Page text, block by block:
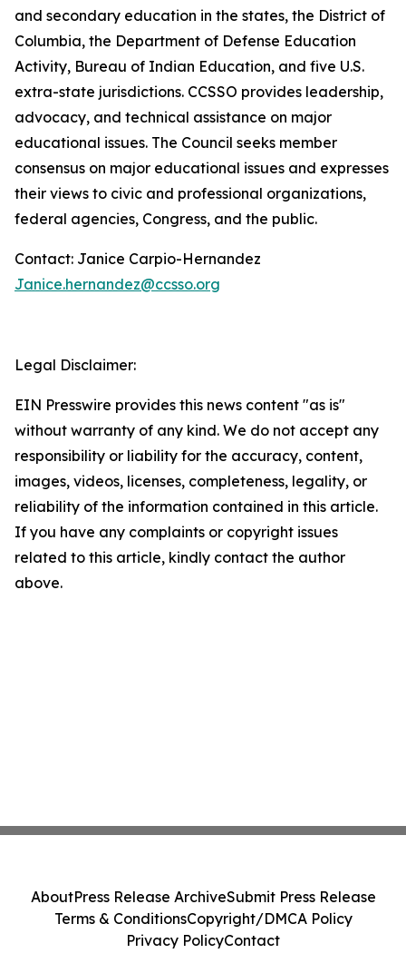
and secondary education in the states, the District of
Columbia, the Department of Defense Education
Activity, Bureau of Indian Education, and five U.S.
extra-state jurisdictions. CCSSO provides leadership,
advocacy, and technical assistance on major
educational issues. The Council seeks member
consensus on major educational issues and expresses
their views to civic and professional organizations,
federal agencies, Congress, and the public.
Contact: Janice Carpio-Hernandez
Janice.hernandez@ccsso.org
Legal Disclaimer:
EIN Presswire provides this news content "as is"
without warranty of any kind. We do not accept any
responsibility or liability for the accuracy, content,
images, videos, licenses, completeness, legality, or
reliability of the information contained in this article.
If you have any complaints or copyright issues
related to this article, kindly contact the author
above.
AboutPress Release ArchiveSubmit Press Release
Terms & ConditionsCopyright/DMCA Policy
Privacy PolicyContact